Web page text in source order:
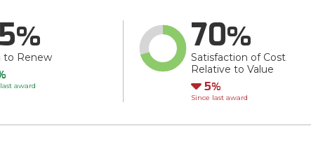
to Renew
award
70
Satisfaction of Cost
Relative to Value
Down
5
Since last award